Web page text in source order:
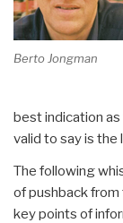
Berto Jongman
best indication
valid to say is the
The following
of pushback
key points of